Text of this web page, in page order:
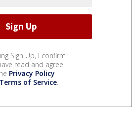
Sign Up, I confirm
read and agree
Privacy Policy
Terms of Service.